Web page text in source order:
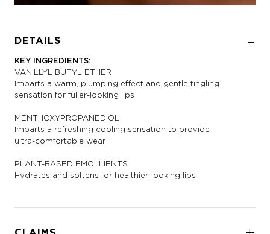
DETAILS
KEY INGREDIENTS:
VANILLYL BUTYL ETHER
Imparts a warm, plumping effect and gentle tingling
sensation for fuller-looking lips
MENTHOXYPROPANEDIOL
Imparts a refreshing cooling sensation to provide
ultra-comfortable wear
PLANT-BASED EMOLLIENTS
Hydrates and softens for healthier-looking lips